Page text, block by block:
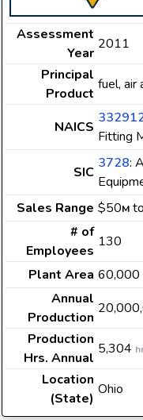
Assessment
Year
2011
Principal
Product
fuel, air
NAICS
Fitting
SIC
3728:
Sales Range $50M
# of
Employees
130
Plant Area 60,000
Annual
Production
Production
Hrs. Annual
5,304
Location
(State)
Ohio